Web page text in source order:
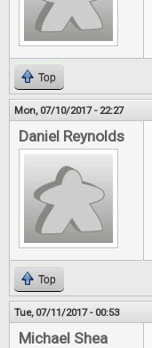
Top
Mon, 07/10/2017 - 22:27
Daniel Reynolds
Top
Tue, 07/11/2017 - 00:53
Michael Shea